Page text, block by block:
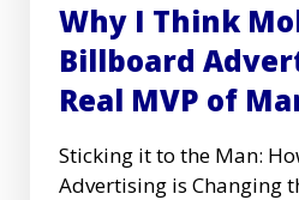
Why I Think
Billboard
Real MVP of
Sticking it to the Man:
Advertising is Changing